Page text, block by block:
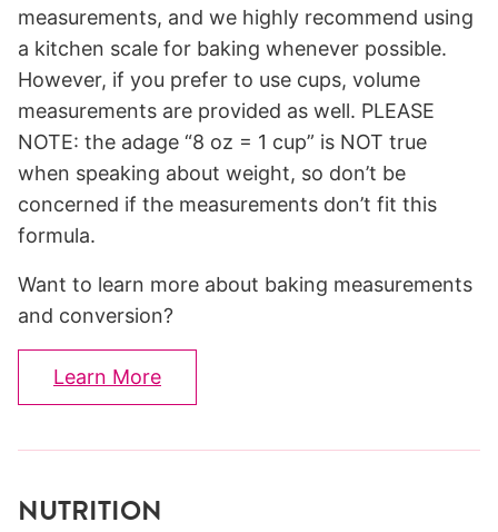
measurements, and we highly recommend using
a kitchen scale for baking whenever possible.
However, if you prefer to use cups, volume
measurements are provided as well. PLEASE
NOTE: the adage “8 oz = 1 cup” is NOT true
when speaking about weight, so don’t be
concerned if the measurements don’t fit this
formula.
Want to learn more about baking measurements
and conversion?
Learn More
NUTRITION